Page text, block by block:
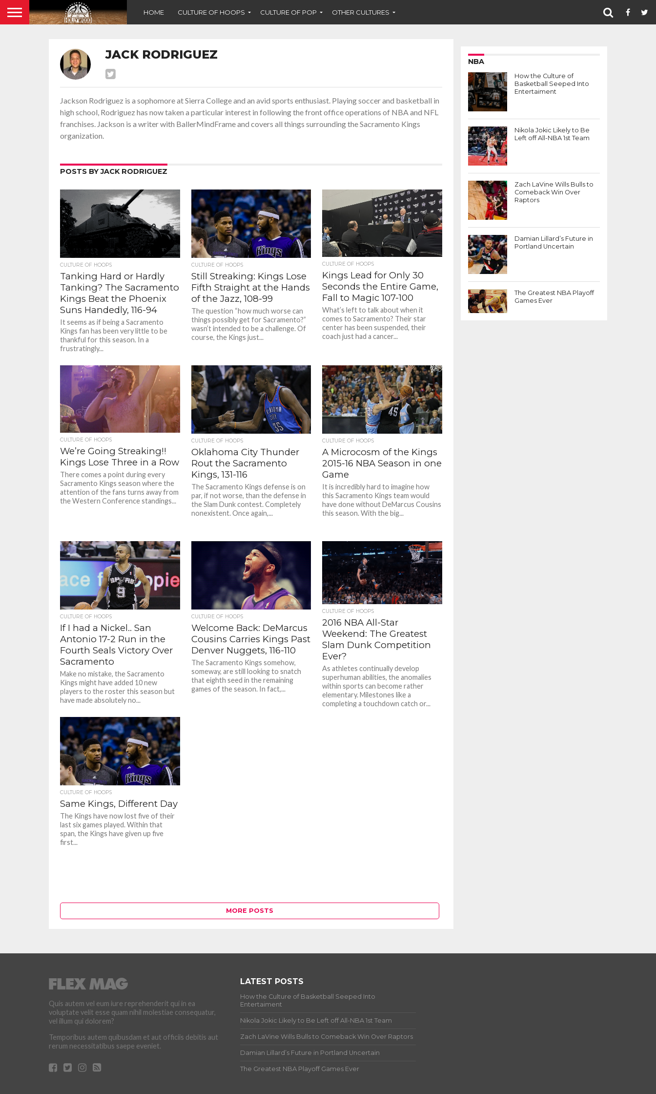
HOME CULTURE OF HOOPS CULTURE OF POP OTHER CULTURES
JACK RODRIGUEZ
Jackson Rodriguez is a sophomore at Sierra College and an avid sports enthusiast. Playing soccer and basketball in
high school, Rodriguez has now taken a particular interest in following the front office operations of NBA and NFL
franchises. Jackson is a writer with BallerMindFrame and covers all things surrounding the Sacramento Kings
organization.
POSTS BY JACK RODRIGUEZ
CULTURE OF HOOPS
Tanking Hard or Hardly
Tanking? The Sacramento
Kings Beat the Phoenix
Suns Handedly, 116-94
It seems as if being a Sacramento
Kings fan has been very little to be
thankful for this season. In a
frustratingly...
CULTURE OF HOOPS
Still Streaking: Kings Lose
Fifth Straight at the Hands
of the Jazz, 108-99
The question “how much worse can
things possibly get for Sacramento?”
wasn’t intended to be a challenge. Of
course, the Kings just...
CULTURE OF HOOPS
Kings Lead for Only 30
Seconds the Entire Game,
Fall to Magic 107-100
What’s left to talk about when it
comes to Sacramento? Their star
center has been suspended, their
coach just had a cancer...
CULTURE OF HOOPS
We’re Going Streaking!!
Kings Lose Three in a Row
There comes a point during every
Sacramento Kings season where the
attention of the fans turns away from
the Western Conference standings...
CULTURE OF HOOPS
Oklahoma City Thunder
Rout the Sacramento
Kings, 131-116
The Sacramento Kings defense is on
par, if not worse, than the defense in
the Slam Dunk contest. Completely
nonexistent. Once again,...
CULTURE OF HOOPS
A Microcosm of the Kings
2015-16 NBA Season in one
Game
It is incredibly hard to imagine how
this Sacramento Kings team would
have done without DeMarcus Cousins
this season. With the big...
CULTURE OF HOOPS
If I had a Nickel.. San
Antonio 17-2 Run in the
Fourth Seals Victory Over
Sacramento
Make no mistake, the Sacramento
Kings might have added 10 new
players to the roster this season but
have made absolutely no...
CULTURE OF HOOPS
Welcome Back: DeMarcus
Cousins Carries Kings Past
Denver Nuggets, 116-110
The Sacramento Kings somehow,
someway, are still looking to snatch
that eighth seed in the remaining
games of the season. In fact,...
CULTURE OF HOOPS
2016 NBA All-Star
Weekend: The Greatest
Slam Dunk Competition
Ever?
As athletes continually develop
superhuman abilities, the anomalies
within sports can become rather
elementary. Milestones like a
completing a touchdown catch or...
CULTURE OF HOOPS
Same Kings, Different Day
The Kings have now lost five of their
last six games played. Within that
span, the Kings have given up five
first...
MORE POSTS
NBA
How the Culture of
Basketball Seeped Into
Entertaiment
Nikola Jokic Likely to Be
Left off All-NBA 1st Team
Zach LaVine Wills Bulls to
Comeback Win Over
Raptors
Damian Lillard’s Future in
Portland Uncertain
The Greatest NBA Playoff
Games Ever
Quis autem vel eum iure reprehenderit qui in ea
voluptate velit esse quam nihil molestiae consequatur,
vel illum qui dolorem?
Temporibus autem quibusdam et aut officiis debitis aut
rerum necessitatibus saepe eveniet.
LATEST POSTS
How the Culture of Basketball Seeped Into
Entertaiment
Nikola Jokic Likely to Be Left off All-NBA 1st Team
Zach LaVine Wills Bulls to Comeback Win Over Raptors
Damian Lillard’s Future in Portland Uncertain
The Greatest NBA Playoff Games Ever